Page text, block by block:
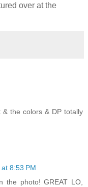
over at the
the colors & DP totally
8:53 PM
the photo! GREAT LO,